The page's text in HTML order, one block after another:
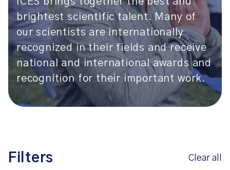
brightest scientific talent. Many of
our scientists are internationally
recognized in their fields and receive
national and international awards and
recognition for their important work.
Filters Clear all